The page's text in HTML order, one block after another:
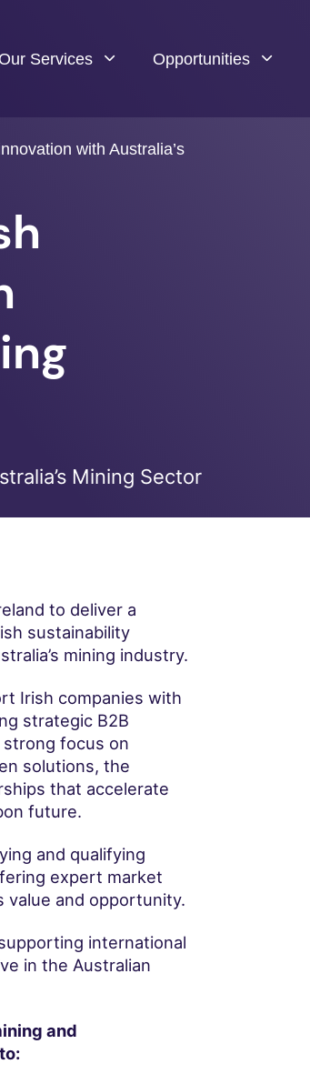
Our Services Opportunities
with Australia’s
Mining Sector
to deliver a
sustainability
mining industry.
Irish companies with
strategic B2B
strong focus on
solutions, the
that accelerate
future.
and qualifying
expert market
value and opportunity.
international
in the Australian
and